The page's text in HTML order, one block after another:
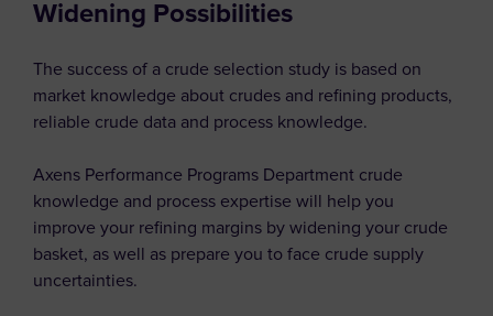
Widening Possibilities
The success of a crude selection study is based on
market knowledge about crudes and refining products,
reliable crude data and process knowledge.
Axens Performance Programs Department crude
knowledge and process expertise will help you
improve your refining margins by widening your crude
basket, as well as prepare you to face crude supply
uncertainties.